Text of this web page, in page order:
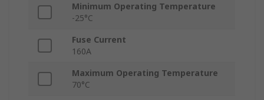
Minimum Operating Temperature
-25°C
Fuse Current
160A
Maximum Operating Temperature
70°C